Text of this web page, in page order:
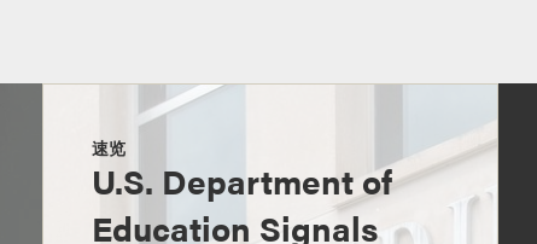
速览
U.S. Department of
Education Signals